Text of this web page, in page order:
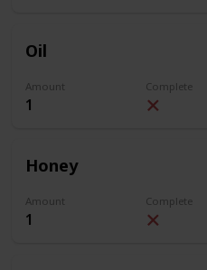
Oil
Amount
1
Complete
Honey
Amount
1
Complete